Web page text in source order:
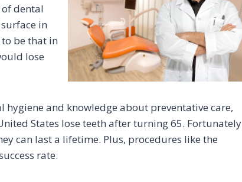
dental
in
be that in
lose
hygiene and knowledge about preventative care,
States lose teeth after turning 65. Fortunately
can last a lifetime. Plus, procedures like the
rate.